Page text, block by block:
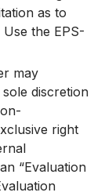
as to
the EPS-
may
discretion
right
“Evaluation